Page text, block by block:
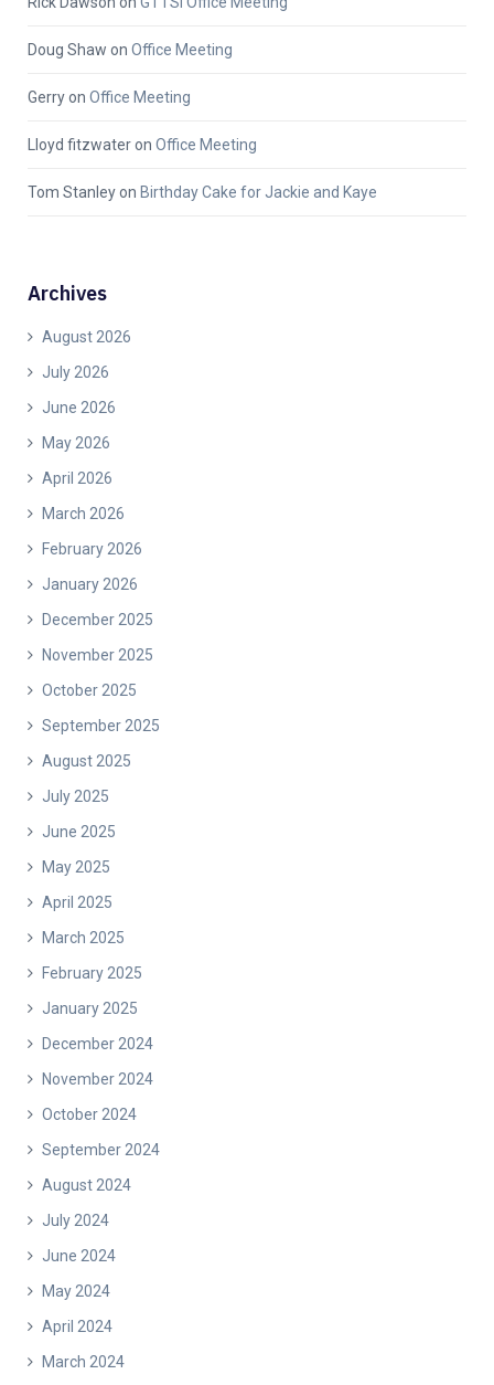
Doug Shaw on Office Meeting
Gerryon Office Meeting
Lloyd fitzwateron Office Meeting
Tom Stanleyon Birthday Cake for Jackie and Kaye
Archives
August 2026
July 2026
June 2026
May 2026
April 2026
March 2026
February 2026
January 2026
December 2025
November 2025
October 2025
September 2025
August 2025
July 2025
June 2025
May 2025
April 2025
March 2025
February 2025
January 2025
December 2024
November 2024
October 2024
September 2024
August 2024
July 2024
June 2024
May 2024
April 2024
March 2024